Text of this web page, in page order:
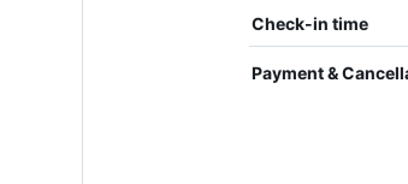
Check-in time
Payment &